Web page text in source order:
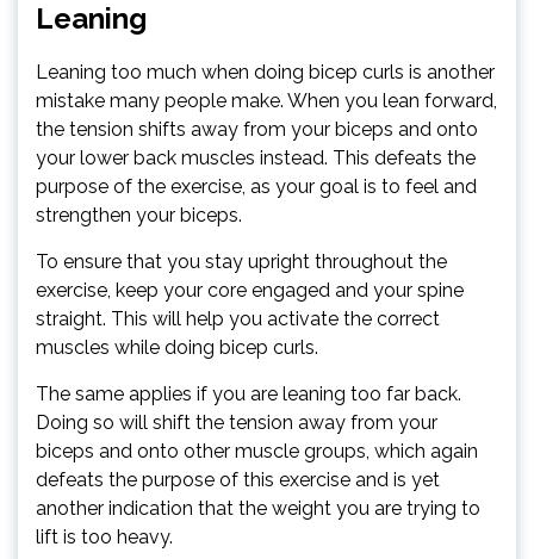
Leaning
Leaning too much when doing bicep curls is another
mistake many people make. When you lean forward,
the tension shifts away from your biceps and onto
your lower back muscles instead. This defeats the
purpose of the exercise, as your goal is to feel and
strengthen your biceps.
To ensure that you stay upright throughout the
exercise, keep your core engaged and your spine
straight. This will help you activate the correct
muscles while doing bicep curls.
The same applies if you are leaning too far back.
Doing so will shift the tension away from your
biceps and onto other muscle groups, which again
defeats the purpose of this exercise and is yet
another indication that the weight you are trying to
lift is too heavy.